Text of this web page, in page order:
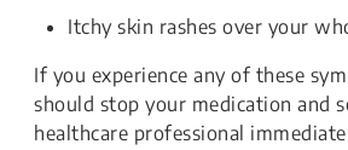
Itchy skin rashes over your
If you experience any of these
should stop your medication and
healthcare professional